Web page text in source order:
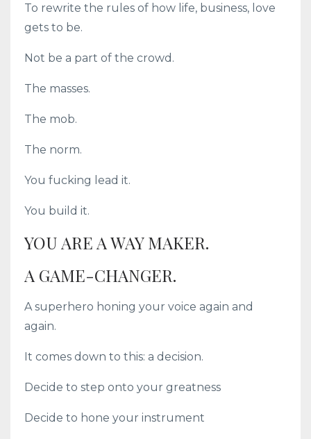
To rewrite the rules of how life, business, love
gets to be.
Not be a part of the crowd.
The masses.
The mob.
The norm.
You fucking lead it.
You build it.
YOU ARE A WAY MAKER.
A GAME-CHANGER.
A superhero honing your voice again and
again.
It comes down to this: a decision.
Decide to step onto your greatness
Decide to hone your instrument